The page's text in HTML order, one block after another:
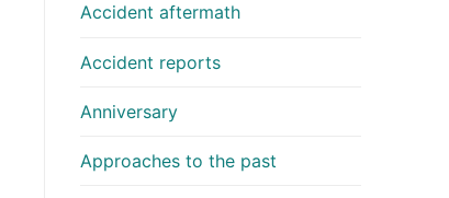
Accident aftermath
Accident reports
Anniversary
Approaches to the past